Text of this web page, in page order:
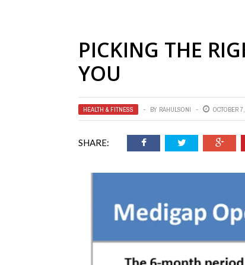
PICKING THE
YOU
HEALTH & FITNESS BY RAHULSONI OCTOBER
SHARE: